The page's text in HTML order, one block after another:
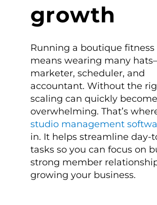
growth
Running a boutique
means wearing many
marketer, scheduler, and
accountant. Without the
scaling can quickly become
overwhelming. That’s
studio management
in. It helps streamline day-
tasks so you can focus on
strong member
growing your business.